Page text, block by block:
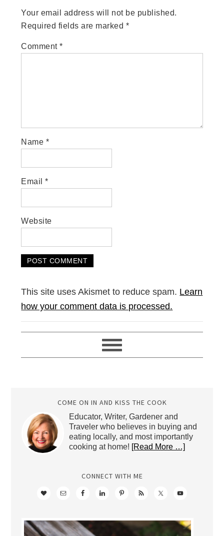
Your email address will not be published.
Required fields are marked *
Comment*
Name *
Email*
Website
This site uses Akismet to reduce spam. Learn
how your comment data is processed.
COME ON IN AND KISS THE COOK
Educator, Writer, Gardener and
Traveler who believes in buying and
eating locally, and most importantly
cooking at home!
[Read More …]
CONNECT WITH ME